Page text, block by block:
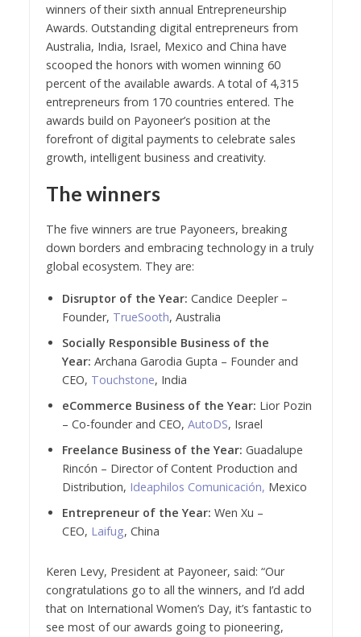
winners of their sixth annual Entrepreneurship
Awards. Outstanding digital entrepreneurs from
Australia, India, Israel, Mexico and China have
scooped the honors with women winning 60
percent of the available awards. A total of 4,315
entrepreneurs from 170 countries entered. The
awards build on Payoneer’s position at the
forefront of digital payments to celebrate sales
growth, intelligent business and creativity.
The winners
The five winners are true Payoneers, breaking
down borders and embracing technology in a truly
global ecosystem. They are:
Disruptor of the Year: Candice Deepler –
Founder, TrueSooth, Australia
Socially Responsible Business of the
Year: Archana Garodia Gupta – Founder and
CEO, Touchstone, India
eCommerce Business of the Year: Lior Pozin
– Co-founder and CEO, AutoDS, Israel
Freelance Business of the Year: Guadalupe
Rincón – Director of Content Production and
Distribution, Ideaphilos Comunicación, Mexico
Entrepreneur of the Year: Wen Xu –
CEO, Laifug, China
Keren Levy, President at Payoneer, said: “Our
congratulations go to all the winners, and I’d add
that on International Women’s Day, it’s fantastic to
see most of our awards going to pioneering,